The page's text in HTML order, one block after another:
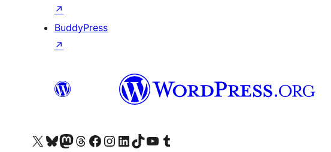
↗
BuddyPress
↗
Visit our X (formerly Twitter) account
Visit our Bluesky account
Visit our Mastodon account
Visit our Threads account
Visit our Facebook page
Visit our Instagram account
Visit our LinkedIn account
Visit our TikTok account
Visit our YouTube channel
Visit our Tumblr account